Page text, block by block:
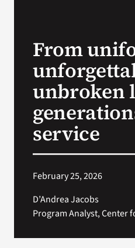
From
unbroken
service
February 25, 2026
D’Andrea Jacobs
Program Analyst, Center